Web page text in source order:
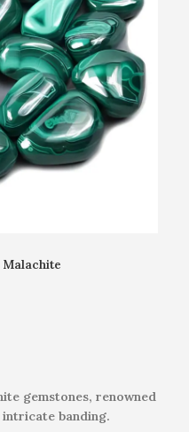
Malachite
gemstones, renowned
banding.